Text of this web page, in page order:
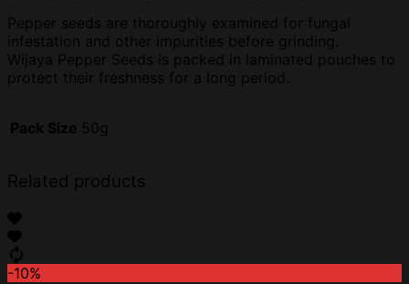
Pepper seeds are thoroughly examined for fungal
infestation and other impurities before grinding.
Wijaya Pepper Seeds is packed in laminated pouches to
protect their freshness for a long period.
Pack Size 50g
Related products
-10%